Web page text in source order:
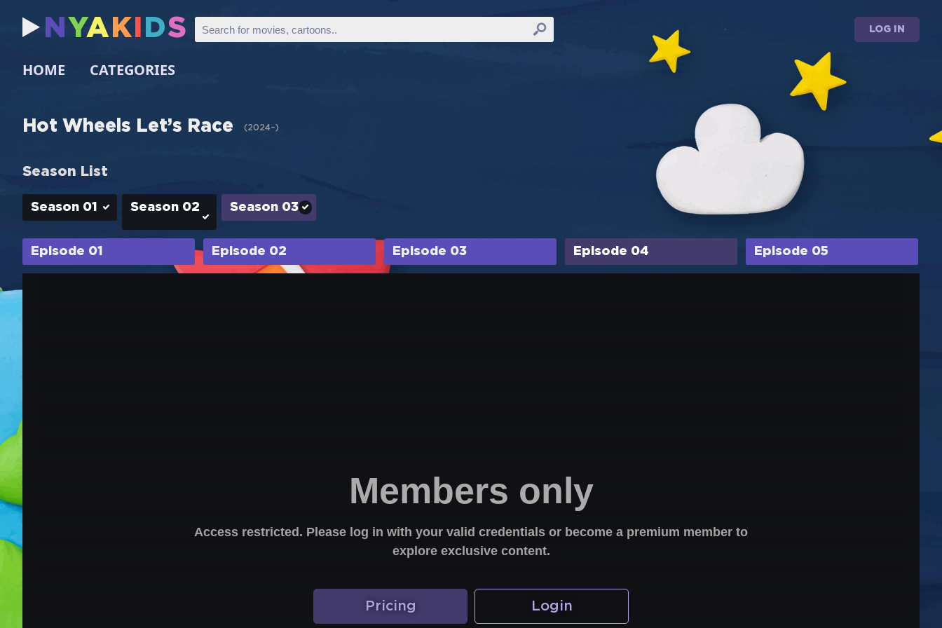
N YA K DS LOG IN
HOME CATEGORIES
Hot Wheels Let’s Race (2024–)
Season List
Season 01 Season 02 Season 03
Episode 01 Episode 02 Episode 03 Episode 04 Episode 05
Members only
Access restricted. Please log in with your valid credentials or become a premium member to
explore exclusive content.
Pricing Login